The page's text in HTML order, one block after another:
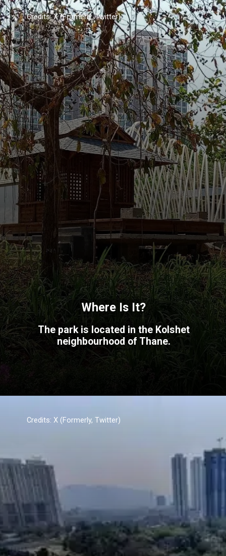
The park is located in the Kolshet
neighbourhood of Thane.
Where Is It?
Credits: X (Formerly, Twitter)
Credits: X (Formerly, Twitter)